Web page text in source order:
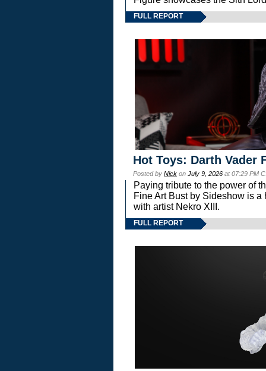
FULL REPORT
Hot Toys: Darth Vader
Posted by Nick on July 9, 2026 at 07:29 PM
Paying tribute to the power of
Fine Art Bust by Sideshow is
with artist Nekro XIII.
FULL REPORT